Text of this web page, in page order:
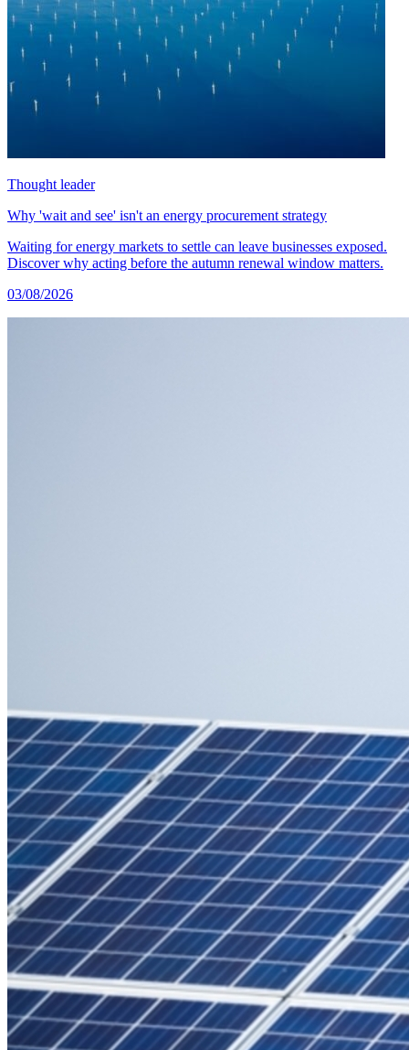
Thought leader
Why 'wait and see' isn't an energy procurement strategy
Waiting for energy markets to settle can leave businesses exposed.
Discover why acting before the autumn renewal window matters.
03/08/2026